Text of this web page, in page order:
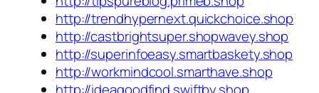
http://trendhypernext.quickchoice.shop
http://castbrightsuper.shopwavey.shop
http://superinfoeasy.smartbaskety.shop
http://workmindcool.smarthave.shop